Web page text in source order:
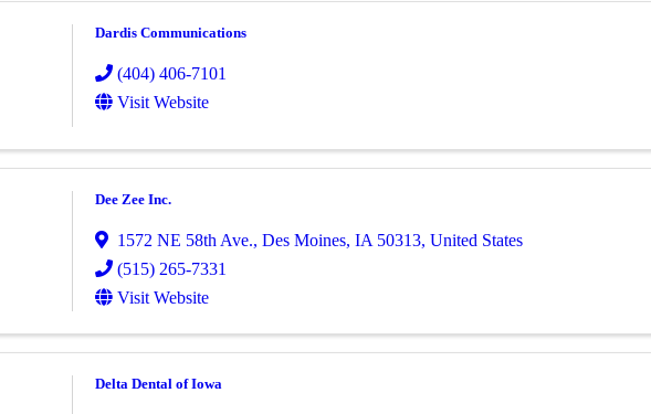
Dardis Communications
(404) 406-7101
Visit Website
Dee Zee Inc.
1572 NE 58th Ave., Des Moines, IA 50313, United States
(515) 265-7331
Visit Website
Delta Dental of Iowa